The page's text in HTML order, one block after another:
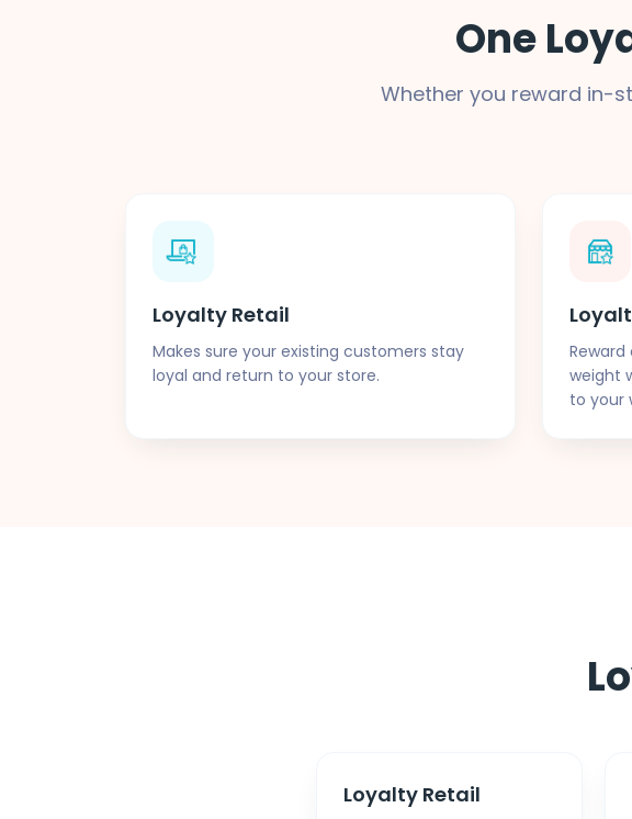
One
Whether you reward in-
Loyalty Retail
Makes sure your existing customers stay
loyal and return to your store.
weight
to your
Loyalty Retail